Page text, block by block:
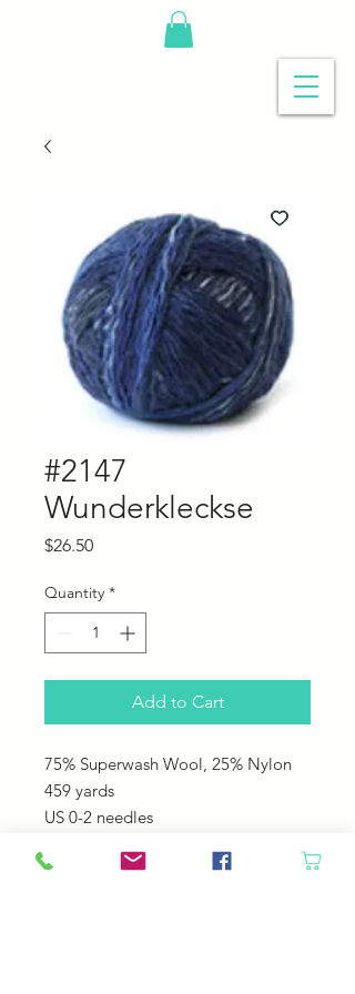
#2147
Wunderkleckse
$26.50Price
Quantity *
Add to Cart
75% Superwash Wool, 25% Nylon
459 yards
US 0-2 needles
This is a fun Self striping yarn that